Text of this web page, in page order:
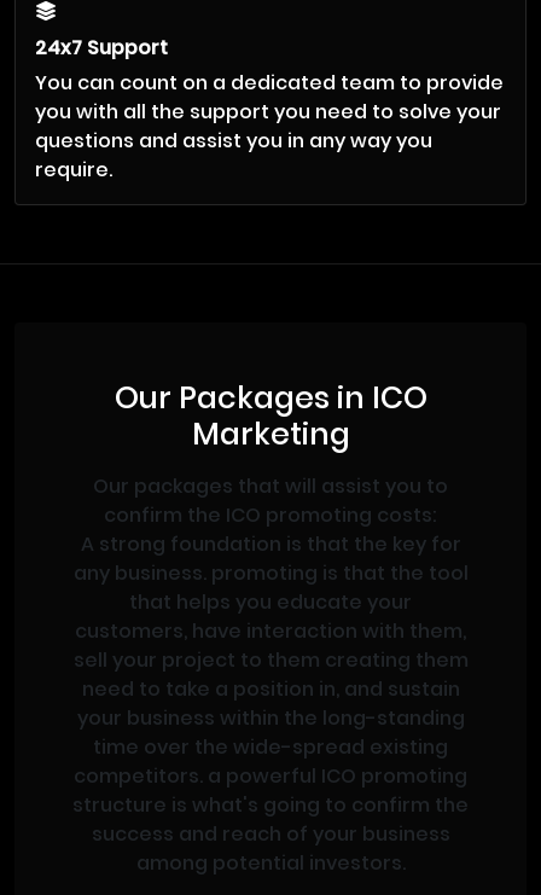
24x7 Support
You can count on a dedicated team to provide
you with all the support you need to solve your
questions and assist you in any way you
require.
Our Packages in ICO
Marketing
Our packages that will assist you to
confirm the ICO promoting costs:
A strong foundation is that the key for
any business. promoting is that the tool
that helps you educate your
customers, have interaction with them,
sell your project to them creating them
need to take a position in, and sustain
your business within the long-standing
time over the wide-spread existing
competitors. a powerful ICO promoting
structure is what's going to confirm the
success and reach of your business
among potential investors.